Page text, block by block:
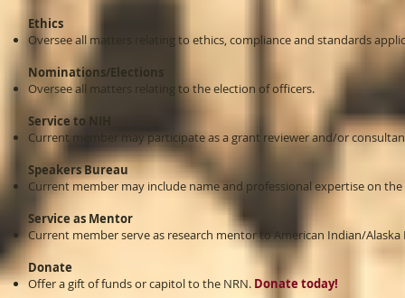
Ethics
Oversee all matters relating to ethics, compliance and standards
Nominations/Elections
Oversee all matters relating to the election of officers.
Service to NIH
Current member may participate as a grant reviewer and/or
Speakers Bureau
Current member may include name and professional expertise on the
Service as Mentor
Current member serve as research mentor to American Indian/
Donate
Offer a gift of funds or capitol to the NRN. Donate today!